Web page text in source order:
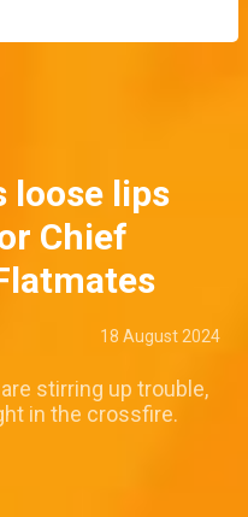
loose lips
Chief
18 August 2024
stirring up trouble,
in the crossfire.